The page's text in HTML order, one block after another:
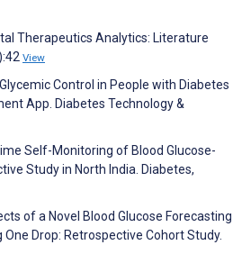
Therapeutics Analytics: Literature
View
Control in People with Diabetes
App. Diabetes Technology &
Self-Monitoring of Blood Glucose-
Study in North India. Diabetes,
of a Novel Blood Glucose Forecasting
Drop: Retrospective Cohort Study.